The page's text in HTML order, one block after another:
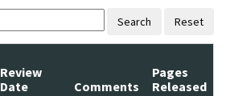
Search Reset
Review
Date
Comments
Pages
Released